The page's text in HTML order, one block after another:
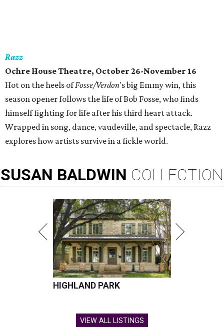
Razz
Ochre House Theatre, October 26-November 16
Hot on the heels ofFosse/Verdon's big Emmy win, this
season opener follows the life of Bob Fosse, who finds
himself fighting for life after his third heart attack.
Wrapped in song, dance, vaudeville, and spectacle, Razz
explores how artists survive in a fickle world.
SUSAN BALDWIN COLLECTION
HIGHLAND PARK
VIEW ALL LISTINGS